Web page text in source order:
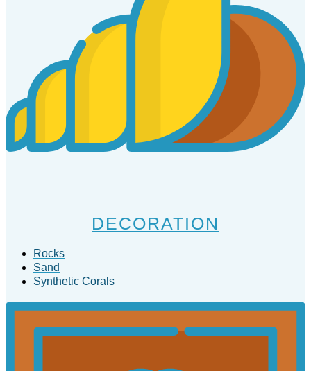
DECORATION
Rocks
Sand
Synthetic Corals